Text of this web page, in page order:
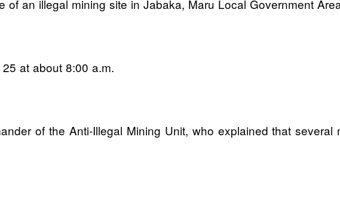
an illegal mining site in Jabaka, Maru Local Government
at about 8:00 a.m.
of the Anti-Illegal Mining Unit, who explained that several